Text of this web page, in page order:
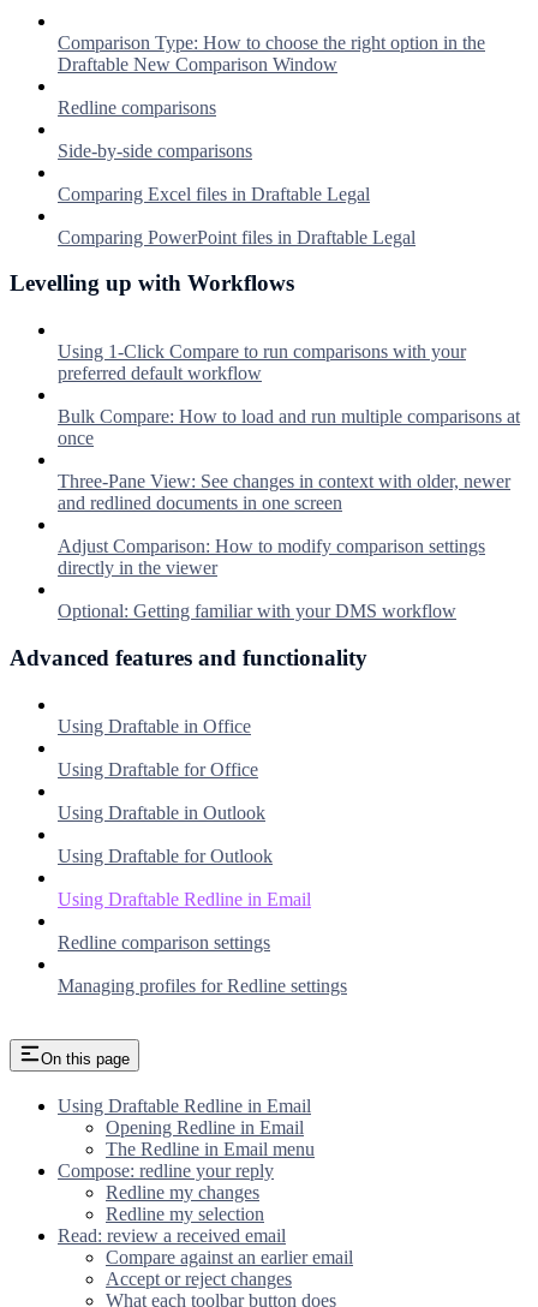
Comparison Type: How to choose the right option in the
Draftable New Comparison Window
Redline comparisons
Side-by-side comparisons
Comparing Excel files in Draftable Legal
Comparing PowerPoint files in Draftable Legal
Levelling up with Workflows
Using 1-Click Compare to run comparisons with your
preferred default workflow
Bulk Compare: How to load and run multiple comparisons at
once
Three-Pane View: See changes in context with older, newer
and redlined documents in one screen
Adjust Comparison: How to modify comparison settings
directly in the viewer
Optional: Getting familiar with your DMS workflow
Advanced features and functionality
Using Draftable in Office
Using Draftable for Office
Using Draftable in Outlook
Using Draftable for Outlook
Using Draftable Redline in Email
Redline comparison settings
Managing profiles for Redline settings
On this page
Using Draftable Redline in Email
Opening Redline in Email
The Redline in Email menu
Compose: redline your reply
Redline my changes
Redline my selection
Read: review a received email
Compare against an earlier email
Accept or reject changes
What each toolbar button does